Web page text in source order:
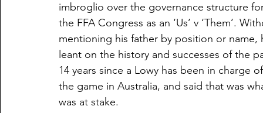
imbroglio over the governance structure
the FFA Congress as an ‘Us’ v ‘Them’.
mentioning his father by position or name,
leant on the history and successes of the
14 years since a Lowy has been in charge
the game in Australia, and said that was
was at stake.